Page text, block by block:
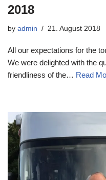
2018
by admin 21. August 2018
All our expectations for the
We were delighted with the
friendliness of the… Read